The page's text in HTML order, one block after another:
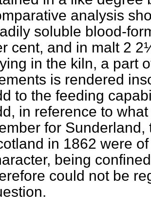
analysis
soluble blood-
cent, and in malt 2
in the kiln, a part
is rendered
to the feeding
in reference to
for
in 1862 were
being
could not be